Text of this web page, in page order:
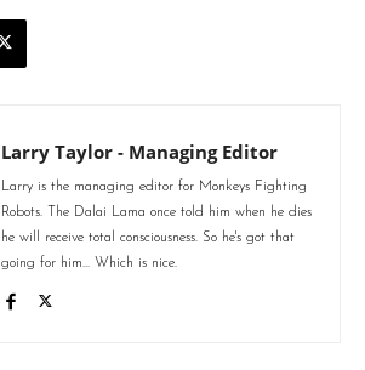
Larry Taylor - Managing Editor
Larry is the managing editor for Monkeys Fighting
Robots. The Dalai Lama once told him when he dies
he will receive total consciousness. So he's got that
going for him... Which is nice.